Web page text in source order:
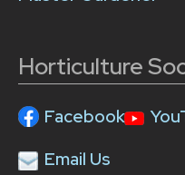
Horticulture
Facebook
Email Us